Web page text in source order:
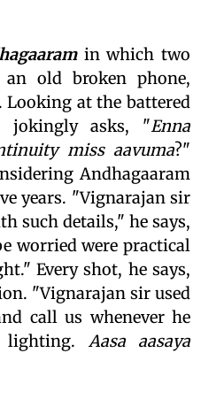
in which two
old broken phone,
at the battered
jokingly asks, "Enna
miss aavuma?"
Andhagaaram
years. "Vignarajan sir
such details," he says,
worried were practical
Every shot, he says,
"Vignarajan sir used
call us whenever he
Aasa aasaya